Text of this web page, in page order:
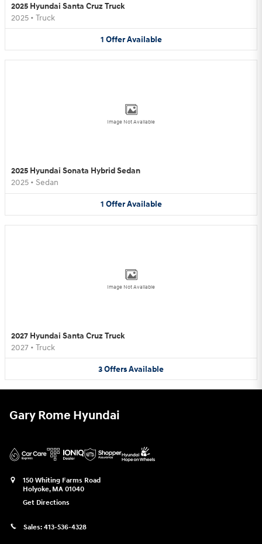
2025 Hyundai Santa Cruz Truck
2025 • Truck
1 Offer Available
Image Not Available
2025 Hyundai Sonata Hybrid Sedan
2025 • Sedan
1 Offer Available
Image Not Available
2027 Hyundai Santa Cruz Truck
2027 • Truck
3OffersAvailable
Gary Rome Hyundai
150 Whiting Farms Road
Holyoke, MA 01040
Get Directions
Sales: 413-536-4328